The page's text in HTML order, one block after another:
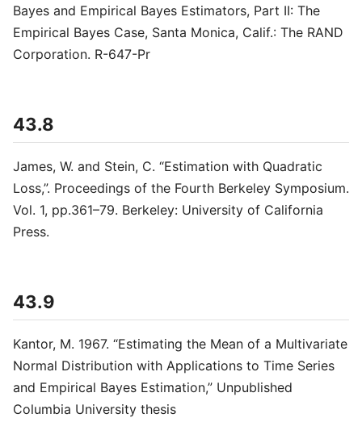
Bayes and Empirical Bayes Estimators, Part II: The
Empirical Bayes Case, Santa Monica, Calif.: The RAND
Corporation. R-647-Pr
43.8
James, W. and Stein, C. “Estimation with Quadratic
Loss,”. Proceedings of the Fourth Berkeley Symposium.
Vol. 1, pp.361–79. Berkeley: University of California
Press.
43.9
Kantor, M. 1967. “Estimating the Mean of a Multivariate
Normal Distribution with Applications to Time Series
and Empirical Bayes Estimation,” Unpublished
Columbia University thesis